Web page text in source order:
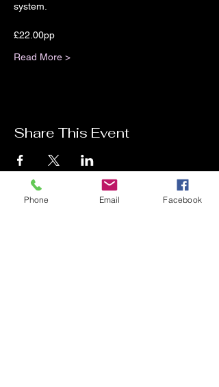
system.
£22.00pp
Read More >
Share This Event
Phone Email Facebook